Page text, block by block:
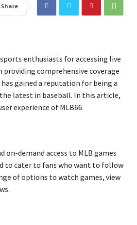
Share
enthusiasts for accessing live
comprehensive coverage
gained a reputation for being a
latest in baseball. In this article,
experience of MLB66.
on-demand access to MLB games
to cater to fans who want to follow
of options to watch games, view